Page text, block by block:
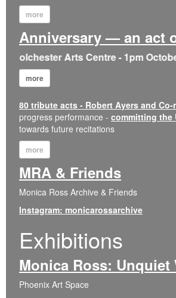
more
Anniversary — an act
Arts Centre - 1pm October
more
80 tribute acts - Robert Ayers and Co-
progress performance - committing the
towards future recitations
more
MRA & Friends
Monica Ross Archive & Friends
Instagram: monicarossarchive
Exhibitions
Monica Ross: Unquiet
Phoenix Art Space